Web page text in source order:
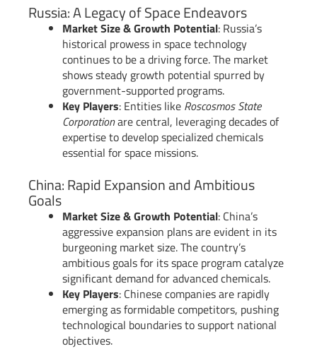
Russia: A Legacy of Space Endeavors
Market Size & Growth Potential: Russia’s
historical prowess in space technology
continues to be a driving force. The market
shows steady growth potential spurred by
government-supported programs.
Key Players: Entities like Roscosmos State
Corporationare central, leveraging decades of
expertise to develop specialized chemicals
essential for space missions.
China: Rapid Expansion and Ambitious
Goals
Market Size & Growth Potential: China’s
aggressive expansion plans are evident in its
burgeoning market size. The country’s
ambitious goals for its space program catalyze
significant demand for advanced chemicals.
Key Players: Chinese companies are rapidly
emerging as formidable competitors, pushing
technological boundaries to support national
objectives.